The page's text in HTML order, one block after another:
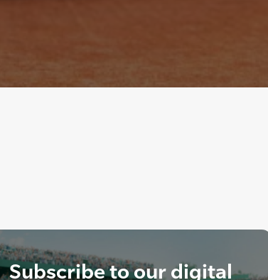
Subscribe to our digital